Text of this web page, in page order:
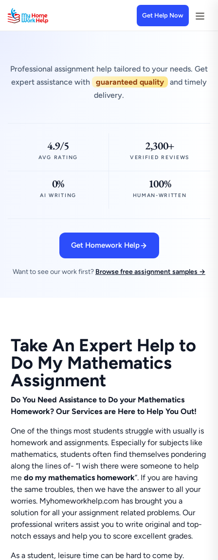
Get Help Now
Professional assignment help tailored to your needs. Get
expert assistance with
guaranteed quality
and timely
delivery.
4.9/5
AVG RATING
2,300+
VERIFIED REVIEWS
0%
AI WRITING
100%
HUMAN-WRITTEN
Get Homework Help
Want to see our work first? Browse free assignment samples →
Take An Expert Help to
Do My Mathematics
Assignment
Do You Need Assistance to Do your Mathematics
Homework? Our Services are Here to Help You Out!
One of the things most students struggle with usually is
homework and assignments. Especially for subjects like
mathematics, students often find themselves pondering
along the lines of- “I wish there were someone to help
medo my mathematics homework”. If you are having
the same troubles, then we have the answer to all your
worries. Myhomeworkhelp.com has brought you a
solution for all your assignment related problems. Our
professional writers assist you to write original and top-
notch essays and help you to score excellent grades.
As a student, leisure time can be hard to come by.